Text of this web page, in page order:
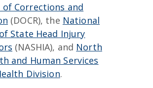
Corrections and
(DOCR), the National
State Head Injury
(NASHIA), and North
and Human Services
Division.